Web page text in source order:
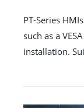
PT-Series
such as a
installation.